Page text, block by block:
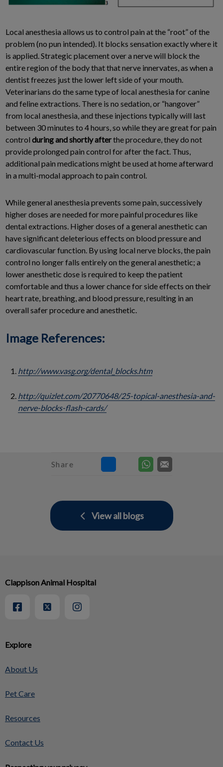
Local anesthesia allows us to control pain at the “root” of the
problem (no pun intended). It blocks sensation exactly where it
is applied. Strategic placement over a nerve will block the
entire region of the body that that nerve innervates, as when a
dentist freezes just the lower left side of your mouth.
Veterinarians do the same type of local anesthesia for canine
and feline extractions. There is no sedation, or “hangover”
from local anesthesia, and these injections typically will last
between 30 minutes to 4 hours, so while they are great for pain
control during and shortly afterthe procedure, they do not
provide prolonged pain control for after the fact. Thus,
additional pain medications might be used at home afterward
in a multi-modal approach to pain control.
While general anesthesia prevents some pain, successively
higher doses are needed for more painful procedures like
dental extractions. Higher doses of a general anesthetic can
have significant deleterious effects on blood pressure and
cardiovascular function. By using local nerve blocks, the pain
control no longer falls entirely on the general anesthetic; a
lower anesthetic dose is required to keep the patient
comfortable and thus a lower chance for side effects on their
heart rate, breathing, and blood pressure, resulting in an
overall safer procedure and anesthetic.
Image References:
http://www.vasg.org/dental_blocks.htm
http://quizlet.com/20770648/25-topical-anesthesia-and-
nerve-blocks-flash-cards/
Share
View all blogs
Explore
About Us
Pet Care
Resources
Contact Us
Clappison Animal Hospital